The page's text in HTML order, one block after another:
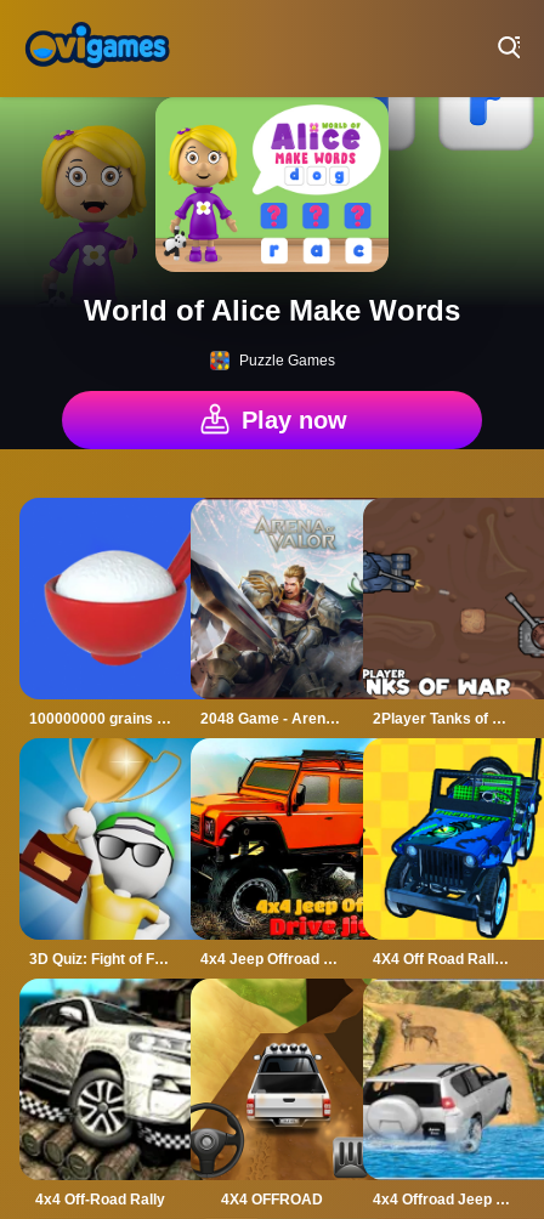
World of Alice Make Words
Puzzle Games
Play now
100000000 grains of rice 2048 Game - Arena of Valor 2Player Tanks of War
3D Quiz: Fight of Four 4x4 Jeep Offroad Drive Jigsaw 4X4 Off Road Rally 3D
4x4 Off-Road Rally 4X4 OFFROAD 4x4 Offroad Jeep Driving Games Jeep Games Car Driv